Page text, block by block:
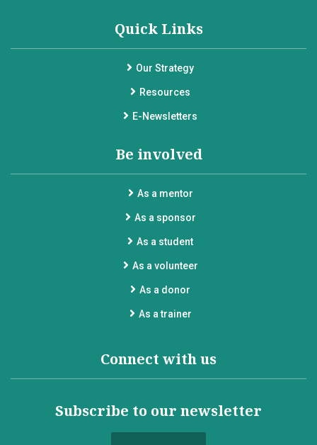
Quick Links
Our Strategy
Resources
E-Newsletters
Be involved
As a mentor
As a sponsor
As a student
As a volunteer
As a donor
As a trainer
Connect with us
Subscribe to our newsletter